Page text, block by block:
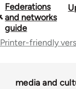
Book
traversal
links
23964
Federations
and networks
guide
Printer-friendly
media and